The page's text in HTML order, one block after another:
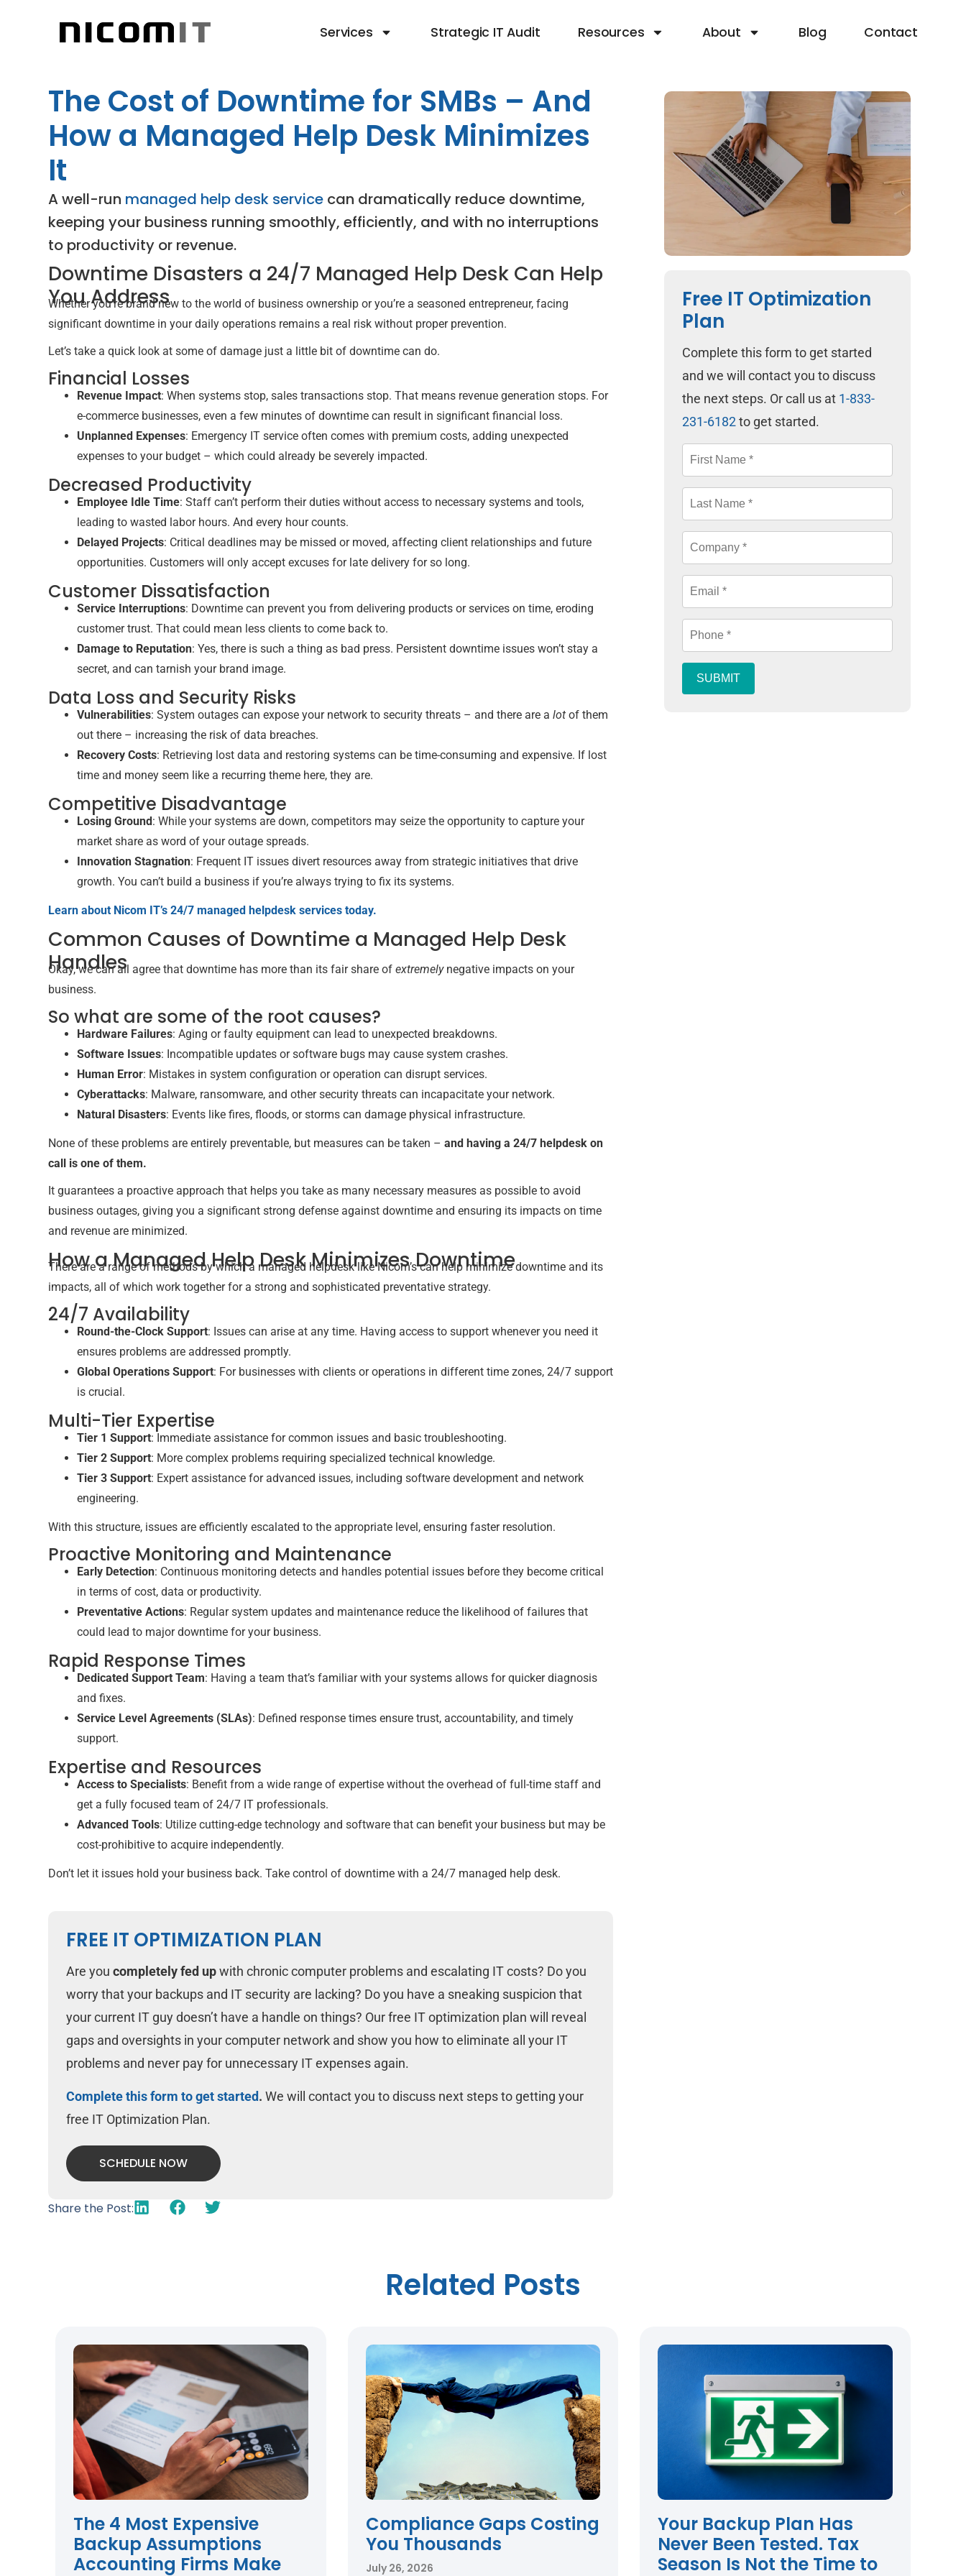
Services Strategic IT Audit Resources About Blog Contact
The Cost of Downtime for SMBs – And
How a Managed Help Desk Minimizes
It
A well-run managed help desk service can dramatically reduce downtime,
keeping your business running smoothly, efficiently, and with no interruptions
to productivity or revenue.
Downtime Disasters a 24/7 Managed Help Desk Can Help
You Address
Whether you’re brand new to the world of business ownership or you’re a seasoned entrepreneur, facing
significant downtime in your daily operations remains a real risk without proper prevention.
Let’s take a quick look at some of damage just a little bit of downtime can do.
Financial Losses
Revenue Impact: When systems stop, sales transactions stop. That means revenue generation stops. For
e-commerce businesses, even a few minutes of downtime can result in significant financial loss.
Unplanned Expenses: Emergency IT service often comes with premium costs, adding unexpected
expenses to your budget – which could already be severely impacted.
Decreased Productivity
Employee Idle Time: Staff can’t perform their duties without access to necessary systems and tools,
leading to wasted labor hours. And every hour counts.
Delayed Projects: Critical deadlines may be missed or moved, affecting client relationships and future
opportunities. Customers will only accept excuses for late delivery for so long.
Customer Dissatisfaction
Service Interruptions: Downtime can prevent you from delivering products or services on time, eroding
customer trust. That could mean less clients to come back to.
Damage to Reputation: Yes, there is such a thing as bad press. Persistent downtime issues won’t stay a
secret, and can tarnish your brand image.
Data Loss and Security Risks
Vulnerabilities: System outages can expose your network to security threats – and there are alot of them
out there – increasing the risk of data breaches.
Recovery Costs: Retrieving lost data and restoring systems can be time-consuming and expensive. If lost
time and money seem like a recurring theme here, they are.
Competitive Disadvantage
Losing Ground: While your systems are down, competitors may seize the opportunity to capture your
market share as word of your outage spreads.
Innovation Stagnation: Frequent IT issues divert resources away from strategic initiatives that drive
growth. You can’t build a business if you’re always trying to fix its systems.
Learn about Nicom IT’s 24/7 managed helpdesk services today.
Common Causes of Downtime a Managed Help Desk
Handles
Okay, we can all agree that downtime has more than its fair share ofextremely negative impacts on your
business.
So what are some of the root causes?
Hardware Failures: Aging or faulty equipment can lead to unexpected breakdowns.
Software Issues: Incompatible updates or software bugs may cause system crashes.
Human Error: Mistakes in system configuration or operation can disrupt services.
Cyberattacks: Malware, ransomware, and other security threats can incapacitate your network.
Natural Disasters: Events like fires, floods, or storms can damage physical infrastructure.
None of these problems are entirely preventable, but measures can be taken –and having a 24/7 helpdesk on
call is one of them.
It guarantees a proactive approach that helps you take as many necessary measures as possible to avoid
business outages, giving you a significant strong defense against downtime and ensuring its impacts on time
and revenue are minimized.
How a Managed Help Desk Minimizes Downtime
There are a range of methods by which a managed helpdesk like Nicom’s can help minimize downtime and its
impacts, all of which work together for a strong and sophisticated preventative strategy.
24/7 Availability
Round-the-Clock Support: Issues can arise at any time. Having access to support whenever you need it
ensures problems are addressed promptly.
Global Operations Support: For businesses with clients or operations in different time zones, 24/7 support
is crucial.
Multi-Tier Expertise
Tier 1 Support: Immediate assistance for common issues and basic troubleshooting.
Tier 2 Support: More complex problems requiring specialized technical knowledge.
Tier 3 Support: Expert assistance for advanced issues, including software development and network
engineering.
With this structure, issues are efficiently escalated to the appropriate level, ensuring faster resolution.
Proactive Monitoring and Maintenance
Early Detection: Continuous monitoring detects and handles potential issues before they become critical
in terms of cost, data or productivity.
Preventative Actions: Regular system updates and maintenance reduce the likelihood of failures that
could lead to major downtime for your business.
Rapid Response Times
Dedicated Support Team: Having a team that’s familiar with your systems allows for quicker diagnosis
and fixes.
Service Level Agreements (SLAs): Defined response times ensure trust, accountability, and timely
support.
Expertise and Resources
Access to Specialists: Benefit from a wide range of expertise without the overhead of full-time staff and
get a fully focused team of 24/7 IT professionals.
Advanced Tools: Utilize cutting-edge technology and software that can benefit your business but may be
cost-prohibitive to acquire independently.
Don’t let it issues hold your business back. Take control of downtime with a 24/7 managed help desk.
FREE IT OPTIMIZATION PLAN
Are youcompletely fed upwith chronic computer problems and escalating IT costs? Do you
worry that your backups and IT security are lacking? Do you have a sneaking suspicion that
your current IT guy doesn’t have a handle on things? Our free IT optimization plan will reveal
gaps and oversights in your computer network and show you how to eliminate all your IT
problems and never pay for unnecessary IT expenses again.
Complete this form to get started. We will contact you to discuss next steps to getting your
free IT Optimization Plan.
SCHEDULE NOW
Share the Post:
Free IT Optimization
Plan
Complete this form to get started
and we will contact you to discuss
the next steps. Or call us at 1-833-
231-6182to get started.
First
Name
Last
Name
Company
Email
Phone
SUBMIT
Related Posts
The 4 Most Expensive
Backup Assumptions
Accounting Firms Make
Compliance Gaps Costing
You Thousands
July 26, 2026
Your Backup Plan Has
Never Been Tested. Tax
Season Is Not the Time to